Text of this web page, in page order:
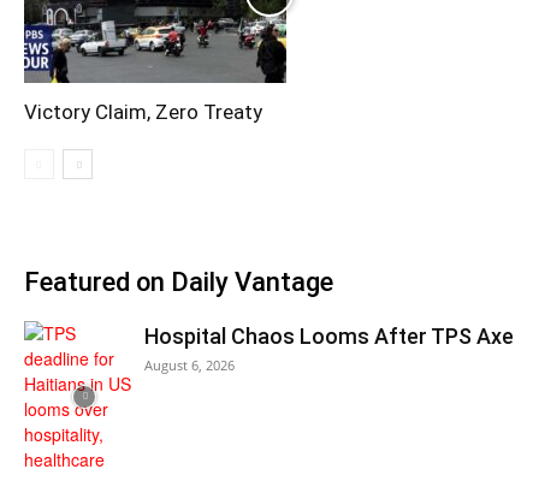
Victory Claim, Zero Treaty
Featured on Daily Vantage
Hospital Chaos Looms After TPS Axe
August 6, 2026